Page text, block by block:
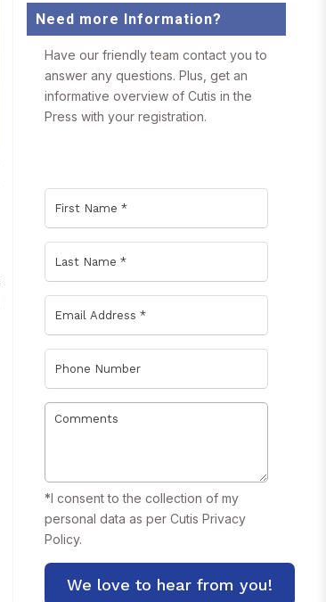
Need more Information?
Have our friendly team contact you to
answer any questions. Plus, get an
informative overview of Cutis in the
Press with your registration.
*I consent to the collection of my
personal data as per Cutis Privacy
Policy.